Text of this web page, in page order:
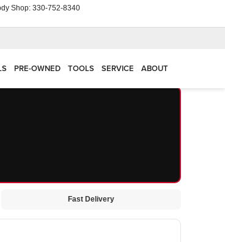
Shop: 330-752-8340
PRE-OWNED TOOLS SERVICE ABOUT
Fast Delivery